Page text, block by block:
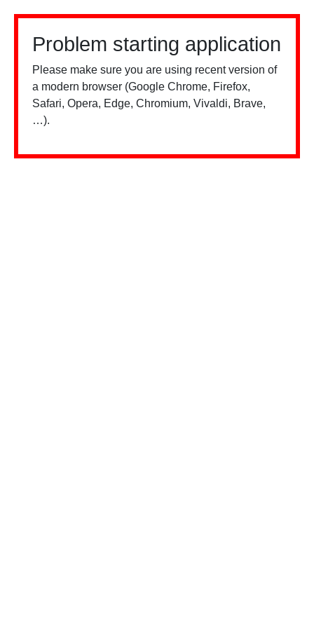
Problem starting application
Please make sure you are using recent version of
a modern browser (Google Chrome, Firefox,
Safari, Opera, Edge, Chromium, Vivaldi, Brave,
…).